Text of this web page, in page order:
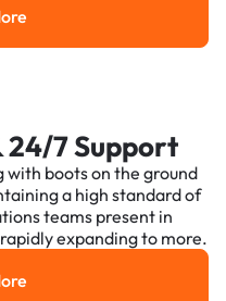
More
24/7 Support
boots on the ground
a high standard of
teams present in
expanding to more.
More